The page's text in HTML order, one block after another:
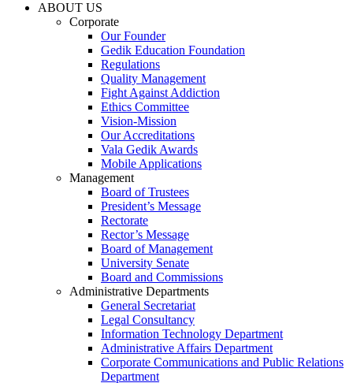
ABOUT US
Corporate
Our Founder
Gedik Education Foundation
Regulations
Quality Management
Fight Against Addiction
Ethics Committee
Vision-Mission
Our Accreditations
Vala Gedik Awards
Mobile Applications
Management
Board of Trustees
President’s Message
Rectorate
Rector’s Message
Board of Management
University Senate
Board and Commissions
Administrative Departments
General Secretariat
Legal Consultancy
Information Technology Department
Administrative Affairs Department
Corporate Communications and Public Relations
Department